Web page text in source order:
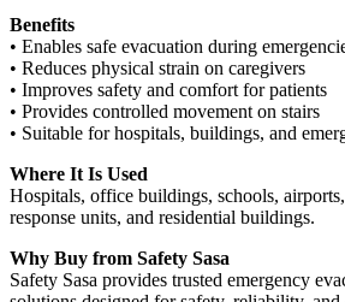
Benefits
• Enables safe evacuation during
• Reduces physical strain on caregivers
• Improves safety and comfort for patients
• Provides controlled movement on stairs
• Suitable for hospitals, buildings, and
Where It Is Used
Hospitals, office buildings, schools,
response units, and residential buildings.
Why Buy from Safety Sasa
Safety Sasa provides trusted emergency